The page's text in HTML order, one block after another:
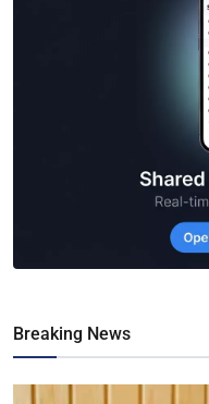
Breaking News